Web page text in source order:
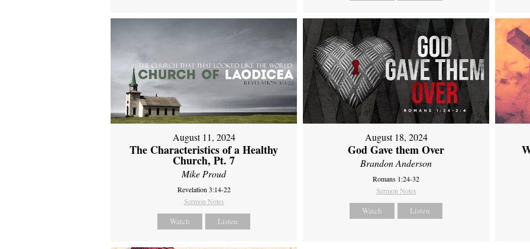
August 11, 2024
The Characteristics of a Healthy
Church, Pt. 7
Mike Proud
Revelation 3:14-22
Sermon Notes
Watch Listen
August 18, 2024
God Gave them Over
Brandon Anderson
Romans 1:24-32
Sermon Notes
Watch Listen